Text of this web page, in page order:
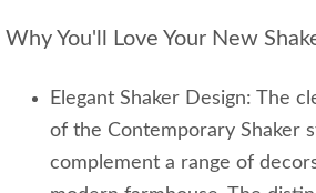
Why You'll Love Your New
Elegant Shaker Design: The
of the Contemporary Shaker
complement a range of